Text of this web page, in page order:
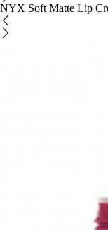
NYX Soft Matte Lip